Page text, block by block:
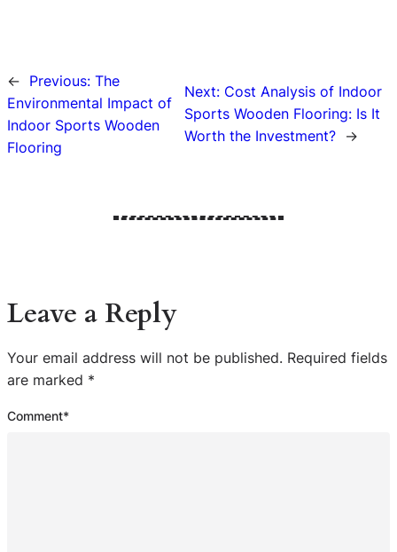
← Previous: The
Environmental Impact of
Indoor Sports Wooden
Flooring
Next: Cost Analysis of Indoor
Sports Wooden Flooring: Is It
Worth the Investment? →
Leave a Reply
Your email address will not be published. Required fields
are marked *
Comment*